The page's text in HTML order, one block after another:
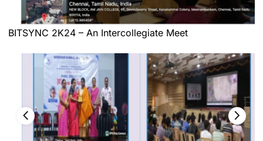
BITSYNC 2K24 – An Intercollegiate Meet